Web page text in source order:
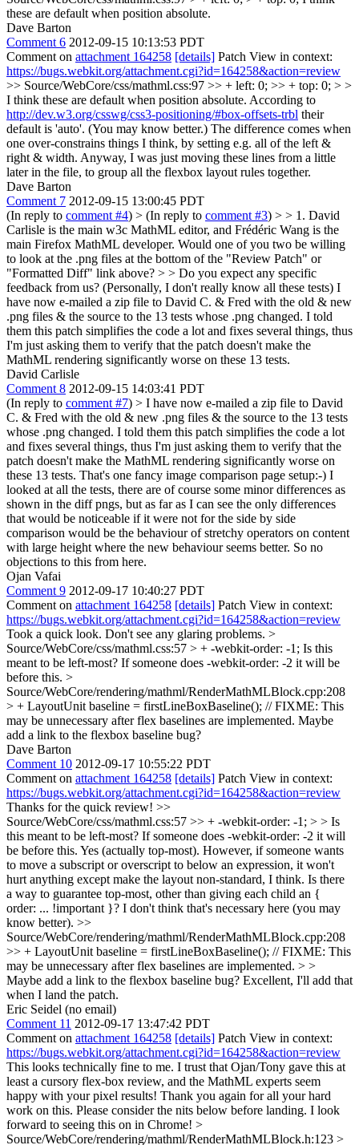
these are default when position absolute.
Dave Barton
Comment 6 2012-09-15 10:13:53 PDT
Comment on attachment 164258 [details] Patch View in context:
https://bugs.webkit.org/attachment.cgi?id=164258&action=review
>> Source/WebCore/css/mathml.css:97 >> + left: 0; >> + top: 0; > >
I think these are default when position absolute. According to
http://dev.w3.org/csswg/css3-positioning/#box-offsets-trbl their
default is 'auto'. (You may know better.) The difference comes when
one over-constrains things I think, by setting e.g. all of the left &
right & width. Anyway, I was just moving these lines from a little
later in the file, to group all the flexbox layout rules together.
Dave Barton
Comment 7 2012-09-15 13:00:45 PDT
(In reply to comment #4) > (In reply to comment #3) > > 1. David
Carlisle is the main w3c MathML editor, and Frédéric Wang is the
main Firefox MathML developer. Would one of you two be willing
to look at the .png files at the bottom of the "Review Patch" or
"Formatted Diff" link above? > > Do you expect any specific
feedback from us? (Personally, I don't really know all these tests) I
have now e-mailed a zip file to David C. & Fred with the old & new
.png files & the source to the 13 tests whose .png changed. I told
them this patch simplifies the code a lot and fixes several things, thus
I'm just asking them to verify that the patch doesn't make the
MathML rendering significantly worse on these 13 tests.
David Carlisle
Comment 8 2012-09-15 14:03:41 PDT
(In reply to comment #7) > I have now e-mailed a zip file to David
C. & Fred with the old & new .png files & the source to the 13 tests
whose .png changed. I told them this patch simplifies the code a lot
and fixes several things, thus I'm just asking them to verify that the
patch doesn't make the MathML rendering significantly worse on
these 13 tests. That's one fancy image comparison page setup:-) I
looked at all the tests, there are of course some minor differences as
shown in the diff pngs, but as far as I can see the only differences
that would be noticeable if it were not for the side by side
comparison would be the behaviour of stretchy operators on content
with large height where the new behaviour seems better. So no
objections to this from here.
Ojan Vafai
Comment 9 2012-09-17 10:40:27 PDT
Comment on attachment 164258 [details] Patch View in context:
https://bugs.webkit.org/attachment.cgi?id=164258&action=review
Took a quick look. Don't see any glaring problems. >
Source/WebCore/css/mathml.css:57 > + -webkit-order: -1; Is this
meant to be left-most? If someone does -webkit-order: -2 it will be
before this. >
Source/WebCore/rendering/mathml/RenderMathMLBlock.cpp:208
> + LayoutUnit baseline = firstLineBoxBaseline(); // FIXME: This
may be unnecessary after flex baselines are implemented. Maybe
add a link to the flexbox baseline bug?
Dave Barton
Comment 10 2012-09-17 10:55:22 PDT
Comment on attachment 164258 [details] Patch View in context:
https://bugs.webkit.org/attachment.cgi?id=164258&action=review
Thanks for the quick review! >>
Source/WebCore/css/mathml.css:57 >> + -webkit-order: -1; > > Is
this meant to be left-most? If someone does -webkit-order: -2 it will
be before this. Yes (actually top-most). However, if someone wants
to move a subscript or overscript to below an expression, it won't
hurt anything except make the layout non-standard, I think. Is there
a way to guarantee top-most, other than giving each child an {
order: ... !important }? I don't think that's necessary here (you may
know better). >>
Source/WebCore/rendering/mathml/RenderMathMLBlock.cpp:208
>> + LayoutUnit baseline = firstLineBoxBaseline(); // FIXME: This
may be unnecessary after flex baselines are implemented. > >
Maybe add a link to the flexbox baseline bug? Excellent, I'll add that
when I land the patch.
Eric Seidel (no email)
Comment 11 2012-09-17 13:47:42 PDT
Comment on attachment 164258 [details] Patch View in context:
https://bugs.webkit.org/attachment.cgi?id=164258&action=review
This looks technically fine to me. I trust that Ojan/Tony gave this at
least a cursory flex-box review, and the MathML experts seem
happy with your pixel results! Thank you again for all your hard
work on this. Please consider the nits below before landing. I look
forward to seeing this on in Chrome! >
Source/WebCore/rendering/mathml/RenderMathMLBlock.h:123 >